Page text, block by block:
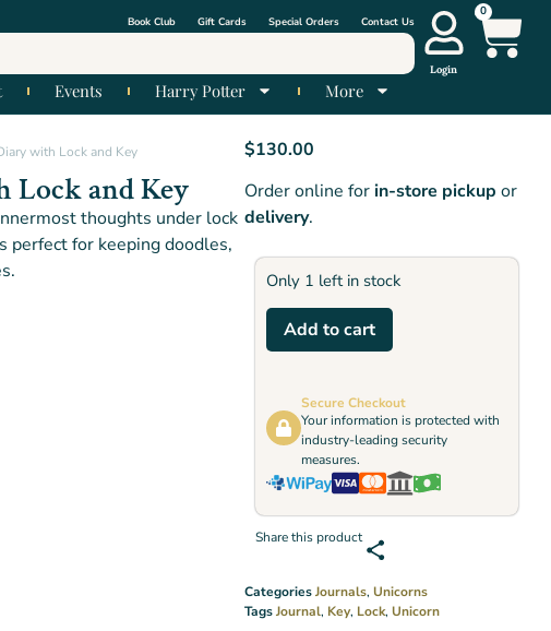
Book Club Gift Cards Special Orders Contact Us
Events Harry Potter More
Login
0
with Lock and Key
Lock and Key
thoughts under lock
perfect for keeping doodles,
$130.00
Order online forin-store pickup or
delivery.
Only 1 left in stock
Add to cart
Secure Checkout
Your information is protected with
industry-leading security
measures.
Share this product
CategoriesJournals,Unicorns
TagsJournal, Key, Lock,Unicorn